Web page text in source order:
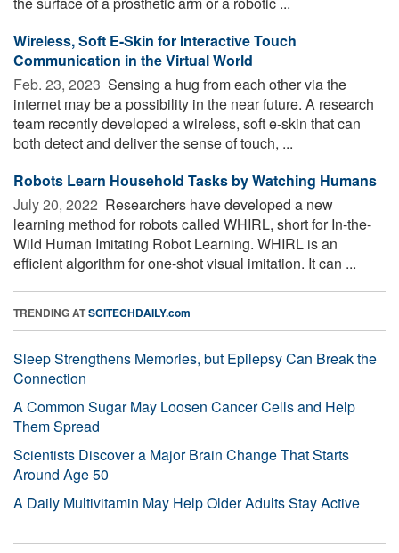
Wireless, Soft E-Skin for Interactive Touch
Communication in the Virtual World
Feb. 23, 2023  Sensing a hug from each other via the
internet may be a possibility in the near future. A research
team recently developed a wireless, soft e-skin that can
both detect and deliver the sense of touch, ...
Robots Learn Household Tasks by Watching Humans
July 20, 2022  Researchers have developed a new
learning method for robots called WHIRL, short for In-the-
Wild Human Imitating Robot Learning. WHIRL is an
efficient algorithm for one-shot visual imitation. It can ...
TRENDING ATSCITECHDAILY.com
Sleep Strengthens Memories, but Epilepsy Can Break the
Connection
A Common Sugar May Loosen Cancer Cells and Help
Them Spread
Scientists Discover a Major Brain Change That Starts
Around Age 50
A Daily Multivitamin May Help Older Adults Stay Active